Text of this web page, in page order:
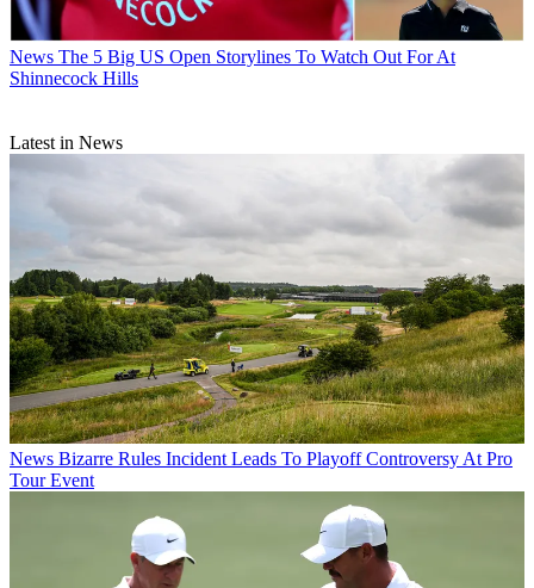
News The 5 Big US Open Storylines To Watch Out For At
Shinnecock Hills
Latest in News
News Bizarre Rules Incident Leads To Playoff Controversy At Pro
Tour Event